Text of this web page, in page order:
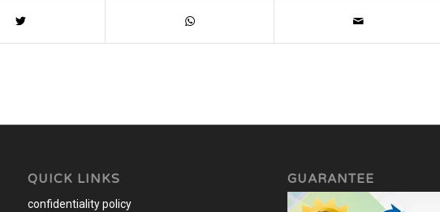
QUICK LINKS
confidentiality policy
GUARANTEE